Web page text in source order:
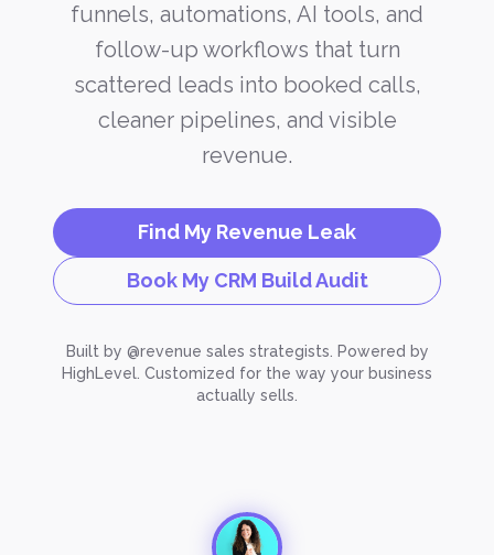
funnels, automations, AI tools, and
follow-up workflows that turn
scattered leads into booked calls,
cleaner pipelines, and visible
revenue.
Find My Revenue Leak
Book My CRM Build Audit
Built by @revenue sales strategists. Powered by
HighLevel. Customized for the way your business
actually sells.